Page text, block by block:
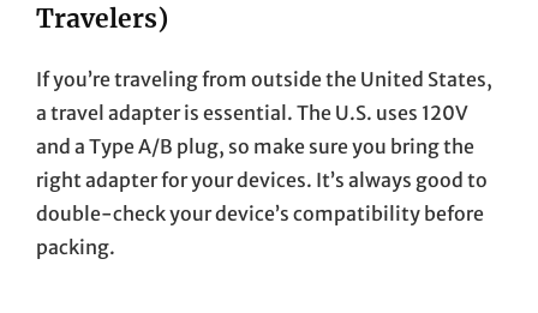
Travelers)
If you’re traveling from outside the United States,
a travel adapter is essential. The U.S. uses 120V
and a Type A/B plug, so make sure you bring the
right adapter for your devices. It’s always good to
double-check your device’s compatibility before
packing.